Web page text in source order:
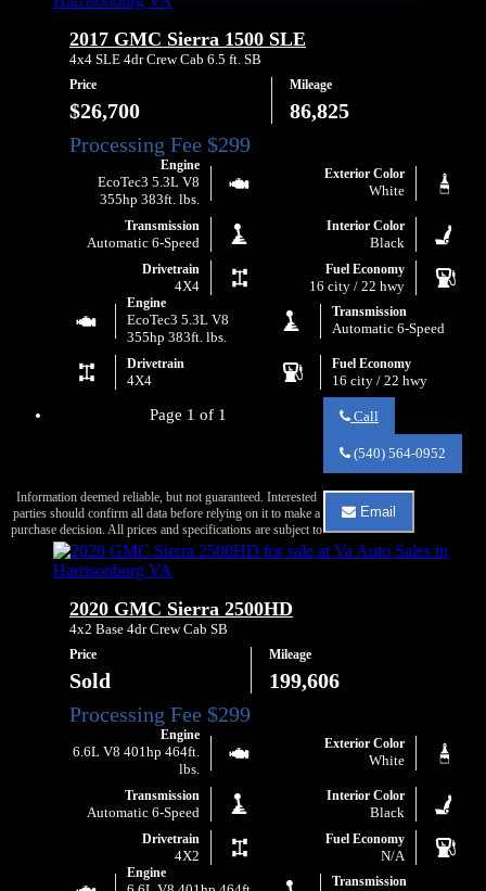
SLE
2017 GMC Sierra 1500 SLE
4x4 SLE 4dr Crew Cab 6.5 ft. SB
Price
$26,700
Mileage
86,825
Engine
EcoTec3 5.3L V8
355hp 383ft. lbs.
Exterior Color
White
Transmission
Automatic 6-Speed
Interior Color
Black
Drivetrain
4X4
Fuel Economy
16 city / 22 hwy
Engine
EcoTec3 5.3L V8
355hp 383ft. lbs.
Transmission
Automatic 6-Speed
Drivetrain
4X4
Fuel Economy
16 city / 22 hwy
Call
about
2017
GMC
Sierra
(540) 564-0952
Email
Email
Va
Auto
2020 GMC Sierra 2500HD
4x2 Base 4dr Crew Cab SB
Price
Sold
Mileage
199,606
Engine
6.6L V8 401hp 464ft.
lbs.
Exterior Color
White
Transmission
Automatic 6-Speed
Interior Color
Black
Drivetrain
4X2
Fuel Economy
N/A
Engine
Transmission
Page 1 of 1
Information deemed reliable, but not guaranteed. Interested
parties should confirm all data before relying on it to make a
purchase decision. All prices and specifications are subject to